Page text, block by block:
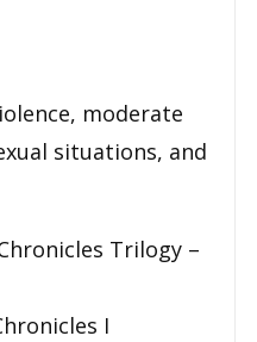
moderate
situations, and
Trilogy–
I